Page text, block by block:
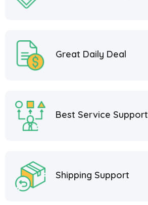
Great Daily Deal
Best Service Support
Shipping Support